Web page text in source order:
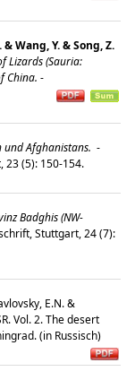
& Wang, Y. & Song, Z.
Lizards (Sauria:
China. -
Afghanistans. -
23 (5): 150-154.
Badghis (NW-
Stuttgart, 24 (7):
E.N. &
Vol. 2. The desert
(in Russisch)